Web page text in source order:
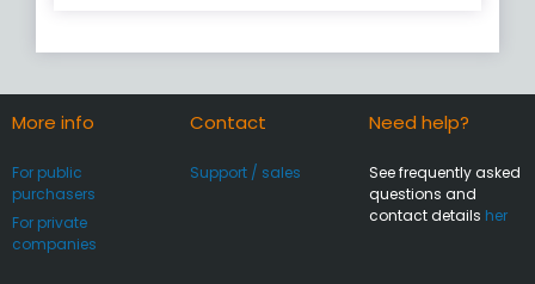
More info
For public
purchasers
For private
companies
Contact
Support / sales
Need help?
See frequently asked
questions and
contact details her